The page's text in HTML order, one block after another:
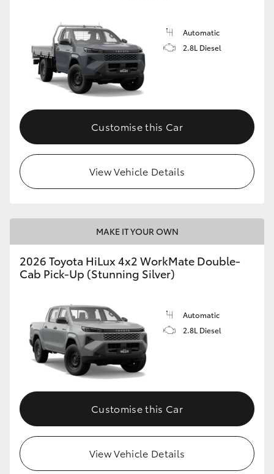
Automatic
2.8L Diesel
Customise this Car
View Vehicle Details
MAKE IT YOUR OWN
2026 Toyota HiLux 4x2 WorkMate Double-
Cab Pick-Up (Stunning Silver)
Automatic
2.8L Diesel
Customise this Car
View Vehicle Details